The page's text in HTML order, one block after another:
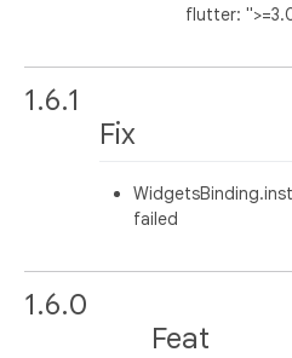
flutter:
1.6.1
Fix
failed
1.6.0
Feat